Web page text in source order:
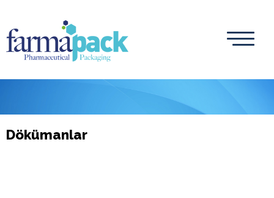
Dökümanlar